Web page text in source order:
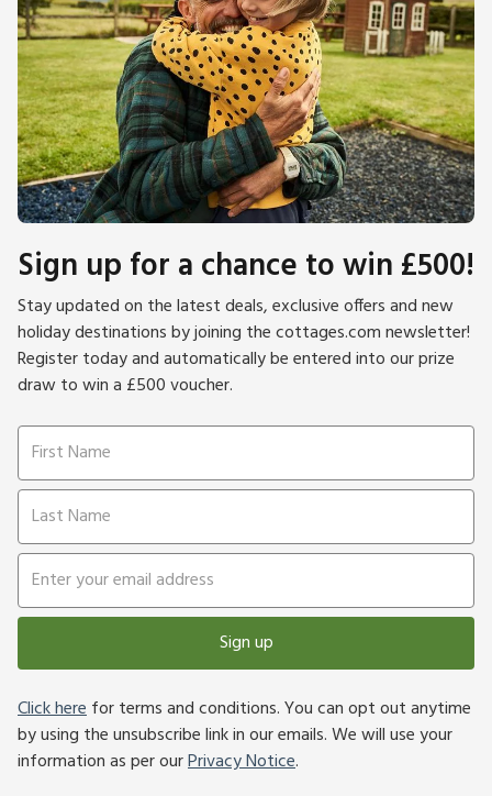
Sign up for a chance to win £500!
Stay updated on the latest deals, exclusive offers and new
holiday destinations by joining the cottages.com newsletter!
Register today and automatically be entered into our prize
draw to win a £500 voucher.
Sign up
Click herefor terms and conditions. You can opt out anytime
by using the unsubscribe link in our emails. We will use your
information as per ourPrivacy Notice.